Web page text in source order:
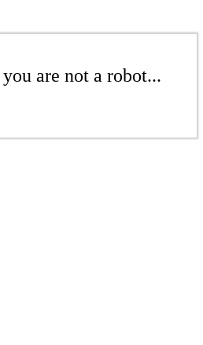
are not a robot...